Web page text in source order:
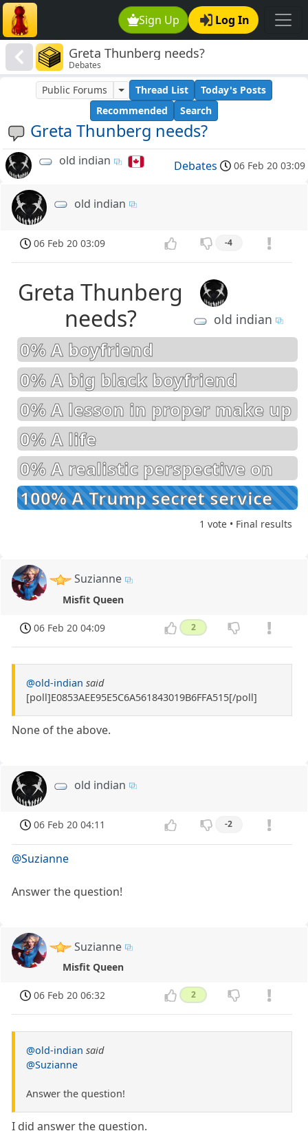
Sign Up Log In
Greta Thunberg needs?
Debates
Greta Thunberg needs?
Public Forums Thread List
Today's Posts
Recommended
Search
old indian Debates 06 Feb 20 03:09
old indian
06 Feb 20 03:09 -4
old indian
Greta Thunberg
needs?
0% A boyfriend
0% A big black boyfriend
0% A lesson in proper make up
0% A life
0% A realistic perspective on
economics
100% A Trump secret service
1 vote • Final results
Suzianne
Misfit Queen
06 Feb 20 04:09 2
@old-indian said
[poll]E0853AEE95E5C6A561843019B6FFA515[/poll]
None of the above.
old indian
06 Feb 20 04:11 -2
@Suzianne
Answer the question!
Suzianne
Misfit Queen
06 Feb 20 06:32 2
@old-indian said
@Suzianne
Answer the question!
I did answer the question.